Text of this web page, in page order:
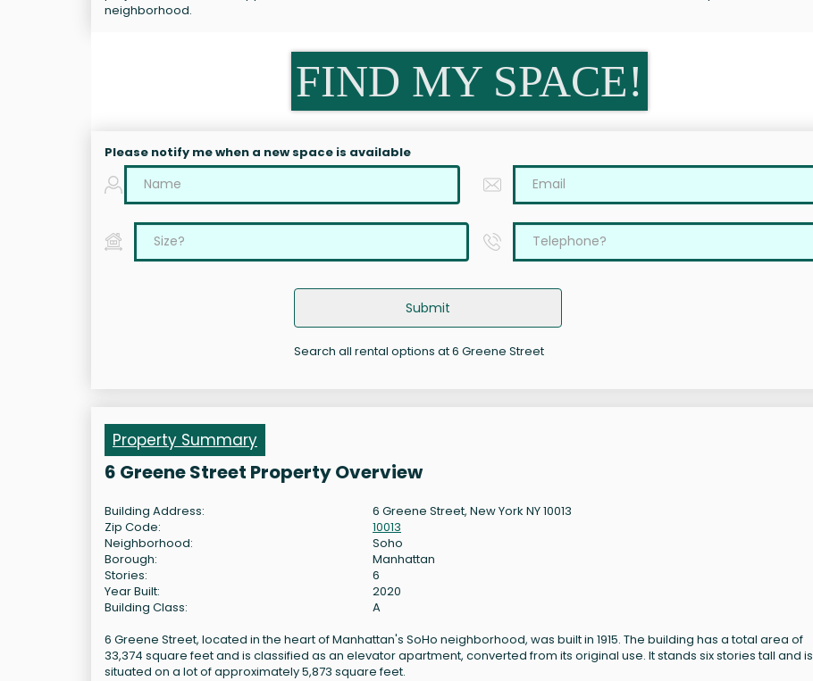
neighborhood.
FIND MY SPACE!
Please notify me when a new space is available
Submit
Search all rental options at 6 Greene Street
Property Summary
6 Greene Street Property Overview
Building Address:
6 Greene Street, New York NY 10013
Zip Code:
10013
Neighborhood:
Soho
Borough:
Manhattan
Stories:
6
Year Built:
2020
Building Class:
A
6 Greene Street, located in the heart of Manhattan's SoHo neighborhood, was built in 1915. The building has a total area of
33,374 square feet and is classified as an elevator apartment, converted from its original use. It stands six stories tall and is
situated on a lot of approximately 5,873 square feet.